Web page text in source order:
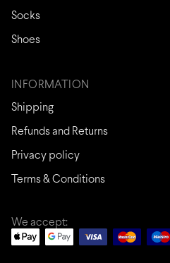
Socks
Shoes
INFORMATION
Shipping
Refunds and Returns
Privacy policy
Terms & Conditions
We accept: